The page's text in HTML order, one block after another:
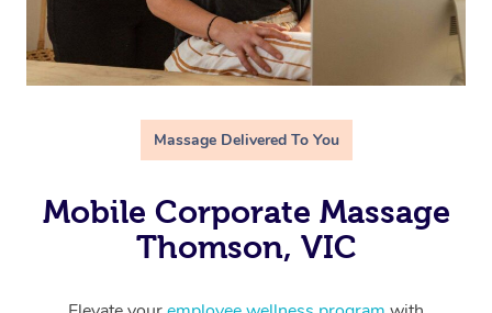
Massage Delivered To You
Mobile Corporate Massage
Thomson, VIC